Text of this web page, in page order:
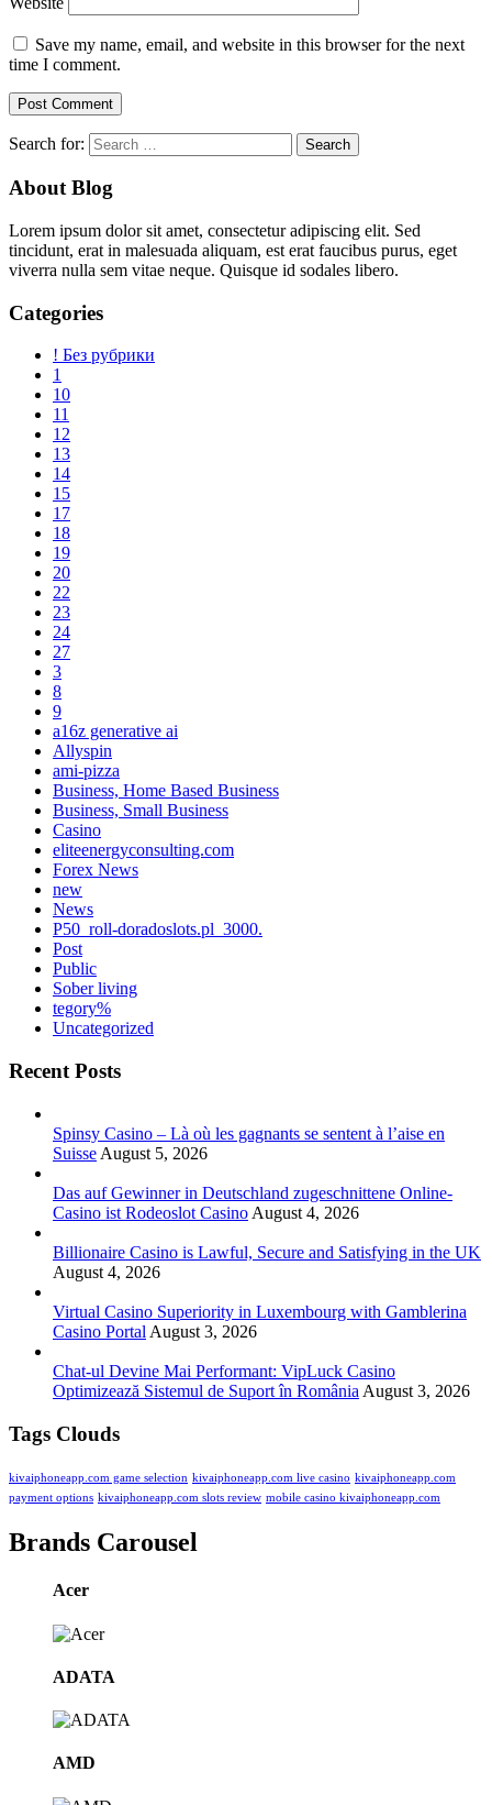
Save my name, email, and website in this browser for the next
time I comment.
Search for:
About Blog
Lorem ipsum dolor sit amet, consectetur adipiscing elit. Sed
tincidunt, erat in malesuada aliquam, est erat faucibus purus, eget
viverra nulla sem vitae neque. Quisque id sodales libero.
Categories
! Без рубрики
1
10
11
12
13
14
15
17
18
19
20
22
23
24
27
3
8
9
a16z generative ai
Allyspin
ami-pizza
Business, Home Based Business
Business, Small Business
Casino
eliteenergyconsulting.com
Forex News
new
News
P50_roll-doradoslots.pl_3000.
Post
Public
Sober living
tegory%
Uncategorized
Recent Posts
Spinsy Casino – Là où les gagnants se sentent à l’aise en
Suisse August 5, 2026
Das auf Gewinner in Deutschland zugeschnittene Online-
Casino ist Rodeoslot Casino August 4, 2026
Billionaire Casino is Lawful, Secure and Satisfying in the UK
August 4, 2026
Virtual Casino Superiority in Luxembourg with Gamblerina
Casino Portal August 3, 2026
Chat-ul Devine Mai Performant: VipLuck Casino
Optimizează Sistemul de Suport în România August 3, 2026
Tags Clouds
kivaiphoneapp.com game selection kivaiphoneapp.com live casino kivaiphoneapp.com
payment options kivaiphoneapp.com slots review mobile casino kivaiphoneapp.com
Brands Carousel
Acer
ADATA
AMD